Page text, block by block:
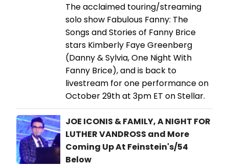
The acclaimed touring/streaming
solo show Fabulous Fanny: The
Songs and Stories of Fanny Brice
stars Kimberly Faye Greenberg
(Danny & Sylvia, One Night With
Fanny Brice), and is back to
livestream for one performance on
October 29th at 3pm ET on Stellar.
JOE ICONIS & FAMILY, A NIGHT FOR
LUTHER VANDROSS and More
Coming Up At Feinstein's/54
Below